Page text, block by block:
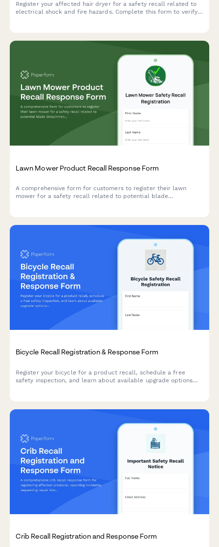
Register your affected hair dryer for a safety recall related to
electrical shock and fire hazards. Complete this form to verify
Lawn Mower Product Recall Response Form
A comprehensive form for customers to register their lawn
mower for a safety recall related to potential blade
Bicycle Recall Registration & Response Form
Register your bicycle for a product recall, schedule a free
safety inspection, and learn about available upgrade options
Crib Recall Registration and Response Form